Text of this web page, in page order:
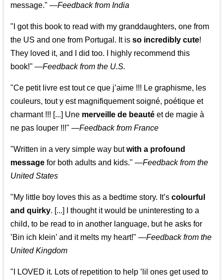
message." —Feedback from India
"I got this book to read with my granddaughters, one from
the US and one from Portugal. It isso incredibly cute!
They loved it, and I did too. I highly recommend this
book!" —Feedback from the U.S.
"Ce petit livre est tout ce que j’aime !!! Le graphisme, les
couleurs, tout y est magnifiquement soigné, poétique et
charmant !!! [...] Une merveille de beauté et de magie à
ne pas louper !!!" —Feedback from France
"Written in a very simple way butwith a profound
message for both adults and kids." —Feedback from the
United States
"My little boy loves this as a bedtime story. It’scolourful
and quirky. [...] I thought it would be uninteresting to a
child, to be read to in another language, but he asks for
’Bin ich klein’ and it melts my heart!" —Feedback from the
United Kingdom
"I LOVED it. Lots of repetition to help ’lil ones get used to